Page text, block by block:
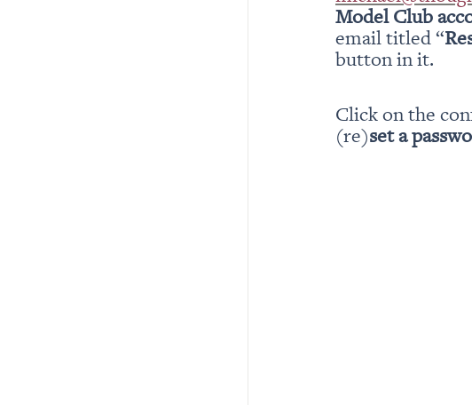
Model Club
email titled “
button in it.
Click on the
(re)set a